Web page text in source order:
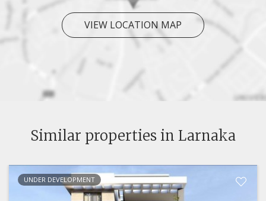
VIEW LOCATION MAP
Similar properties in Larnaka
UNDER DEVELOPMENT